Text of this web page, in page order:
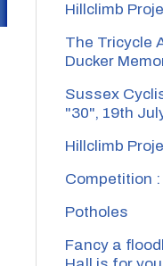
Hillclimb
The Tricycle
Ducker
Sussex
"30",
Hillclimb
Competition
Potholes
Fancy a